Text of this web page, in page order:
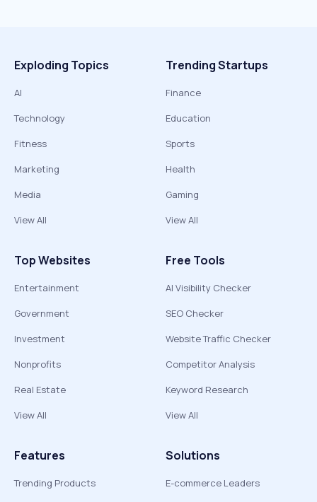
Exploding Topics
AI
Technology
Fitness
Marketing
Media
View All
Trending Startups
Finance
Education
Sports
Health
Gaming
View All
Top Websites
Entertainment
Government
Investment
Nonprofits
Real Estate
View All
Free Tools
AI Visibility Checker
SEO Checker
Website Traffic Checker
Competitor Analysis
Keyword Research
View All
Features
Trending Products
Solutions
E-commerce Leaders